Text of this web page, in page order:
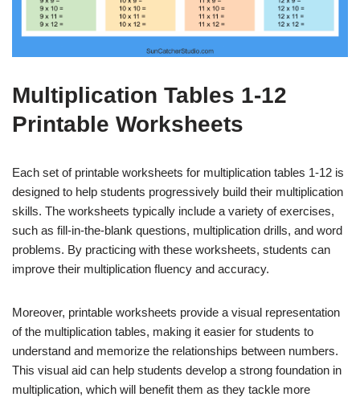
Multiplication Tables 1-12
Printable Worksheets
Each set of printable worksheets for multiplication tables 1-12 is
designed to help students progressively build their multiplication
skills. The worksheets typically include a variety of exercises,
such as fill-in-the-blank questions, multiplication drills, and word
problems. By practicing with these worksheets, students can
improve their multiplication fluency and accuracy.
Moreover, printable worksheets provide a visual representation
of the multiplication tables, making it easier for students to
understand and memorize the relationships between numbers.
This visual aid can help students develop a strong foundation in
multiplication, which will benefit them as they tackle more